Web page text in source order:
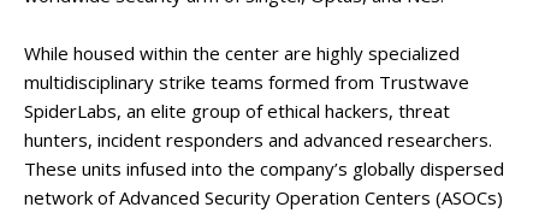
While housed within the center are highly specialized
multidisciplinary strike teams formed from Trustwave
SpiderLabs, an elite group of ethical hackers, threat
hunters, incident responders and advanced researchers.
These units infused into the company’s globally dispersed
network of Advanced Security Operation Centers (ASOCs)